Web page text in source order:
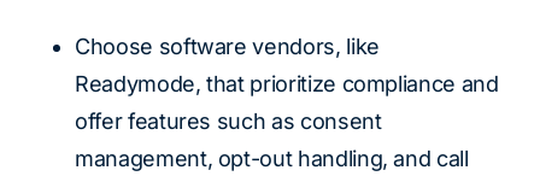
Choose software vendors, like
Readymode, that prioritize compliance and
offer features such as consent
management, opt-out handling, and call